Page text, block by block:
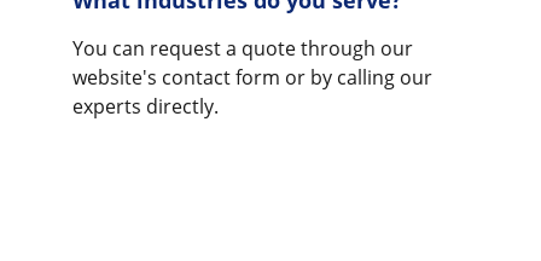
You can request a quote through our
website's contact form or by calling our
experts directly.